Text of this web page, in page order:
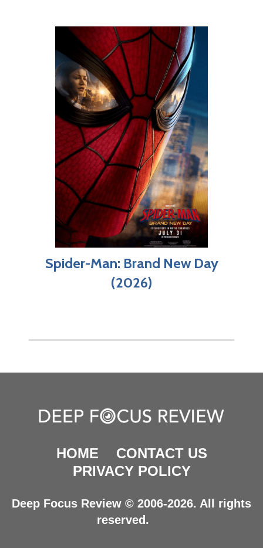
Spider-Man: Brand New Day
(2026)
HOME
CONTACT US
PRIVACY POLICY
Deep Focus Review © 2006-2026. All rights
reserved.